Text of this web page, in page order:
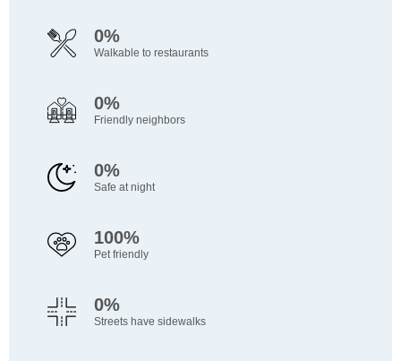
0%
Walkable to restaurants
0%
Friendly neighbors
0%
Safe at night
100%
Pet friendly
0%
Streets have sidewalks